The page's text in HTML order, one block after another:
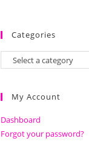
Categories
My Account
Dashboard
Forgot your password?